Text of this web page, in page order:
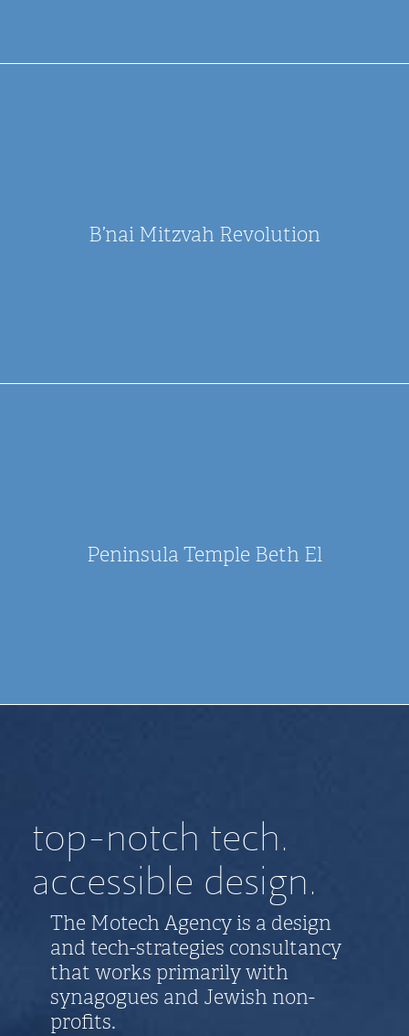
B’nai Mitzvah Revolution
Peninsula Temple Beth El
top-notch tech.
accessible design.
The Motech Agency is a design
and tech-strategies consultancy
that works primarily with
synagogues and Jewish non-
profits.